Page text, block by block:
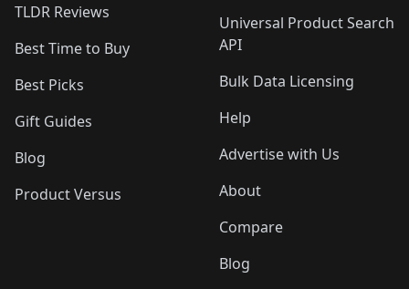
TLDR Reviews
Best Time to Buy
Best Picks
Gift Guides
Blog
Product Versus
Universal Product Search
API
Bulk Data Licensing
Help
Advertise with Us
About
Compare
Blog